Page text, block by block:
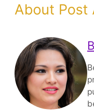
About Post